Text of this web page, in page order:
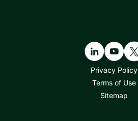
Privacy Policy
Terms of Use
Sitemap